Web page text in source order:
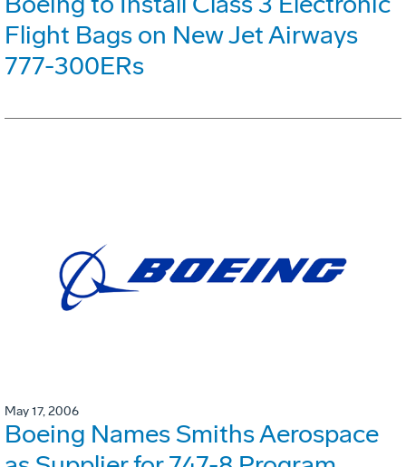
Flight Bags on New Jet Airways
777-300ERs
May 17, 2006
Boeing Names Smiths Aerospace